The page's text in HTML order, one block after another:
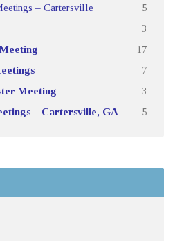
– Cartersville 5
3
17
7
Meeting 3
– Cartersville, GA 5